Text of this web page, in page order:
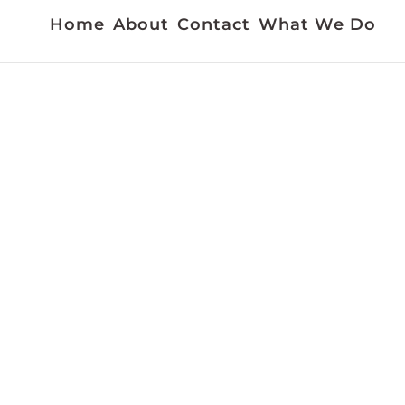
Home About Contact What We Do